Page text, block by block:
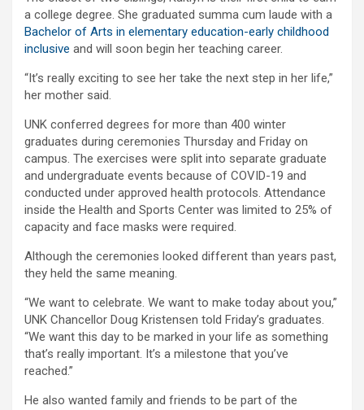
a college degree. She graduated summa cum laude with a
Bachelor of Arts in elementary education-early childhood
inclusive and will soon begin her teaching career.
“It’s really exciting to see her take the next step in her life,”
her mother said.
UNK conferred degrees for more than 400 winter
graduates during ceremonies Thursday and Friday on
campus. The exercises were split into separate graduate
and undergraduate events because of COVID-19 and
conducted under approved health protocols. Attendance
inside the Health and Sports Center was limited to 25% of
capacity and face masks were required.
Although the ceremonies looked different than years past,
they held the same meaning.
“We want to celebrate. We want to make today about you,”
UNK Chancellor Doug Kristensen told Friday’s graduates.
“We want this day to be marked in your life as something
that’s really important. It’s a milestone that you’ve
reached.”
He also wanted family and friends to be part of the